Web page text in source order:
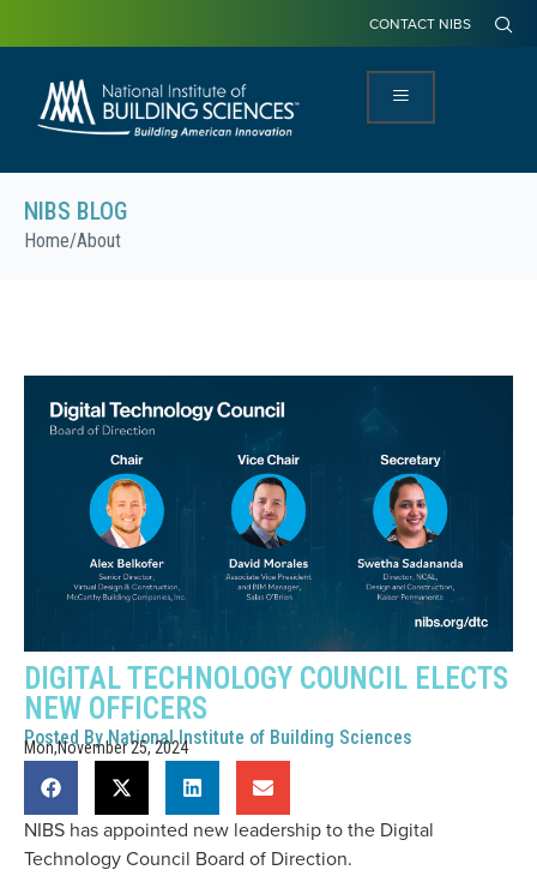
CONTACT NIBS
NIBS BLOG
Home/About
DIGITAL TECHNOLOGY COUNCIL ELECTS
NEW OFFICERS
Posted ByNational Institute of Building Sciences
Mon,November 25, 2024
NIBS has appointed new leadership to the Digital
Technology Council Board of Direction.